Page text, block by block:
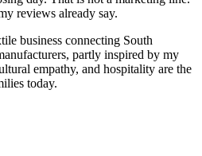
reviews already say.
business connecting South
partly inspired by my
empathy, and hospitality are the
today.